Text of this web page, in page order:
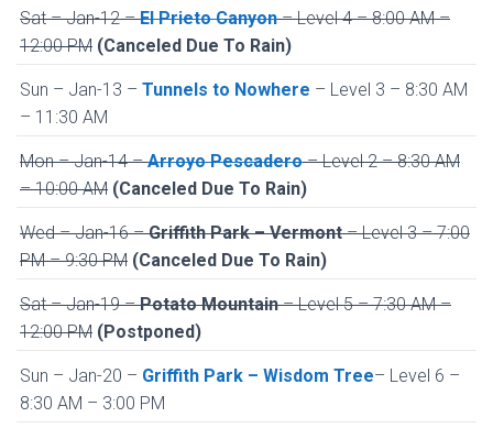
Sat – Jan-12 –El Prieto Canyon– Level 4 – 8:00 AM –
12:00 PM (Canceled Due To Rain)
Sun – Jan-13 – Tunnels to Nowhere – Level 3 – 8:30 AM
– 11:30 AM
Mon – Jan-14 –Arroyo Pescadero– Level 2 – 8:30 AM
– 10:00 AM (Canceled Due To Rain)
Wed – Jan-16 –Griffith Park – Vermont– Level 3 – 7:00
PM – 9:30 PM (Canceled Due To Rain)
Sat – Jan-19 –Potato Mountain– Level 5 – 7:30 AM –
12:00 PM (Postponed)
Sun – Jan-20 – Griffith Park – Wisdom Tree– Level 6 –
8:30 AM – 3:00 PM